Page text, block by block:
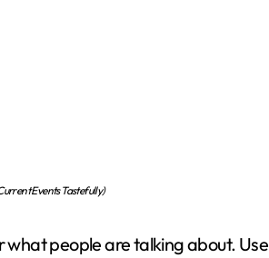
Events Tastefully)
what people are talking about. Use